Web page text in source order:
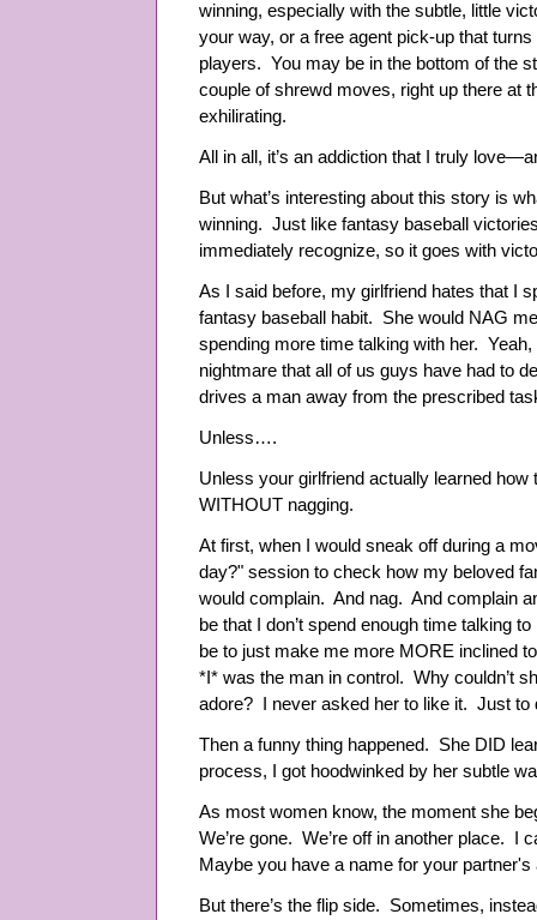
winning, especially with the subtle, little
your way, or a free agent pick-up that
players. You may be in the bottom of the
couple of shrewd moves, right up there at
exhilirating.
All in all, it’s an addiction that I truly
But what’s interesting about this story is
winning. Just like fantasy baseball
immediately recognize, so it goes with
As I said before, my girlfriend hates that I
fantasy baseball habit. She would NAG
spending more time talking with her.
nightmare that all of us guys have had to
drives a man away from the prescribed
Unless….
Unless your girlfriend actually learned
WITHOUT nagging.
At first, when I would sneak off during a
day?" session to check how my beloved
would complain. And nag. And complain
be that I don’t spend enough time talking
be to just make me more MORE inclined
*I* was the man in control. Why couldn’t
adore? I never asked her to like it. Just to
Then a funny thing happened. She DID
process, I got hoodwinked by her subtle
As most women know, the moment she
We’re gone. We’re off in another place. I
Maybe you have a name for your partner's
But there’s the flip side. Sometimes,